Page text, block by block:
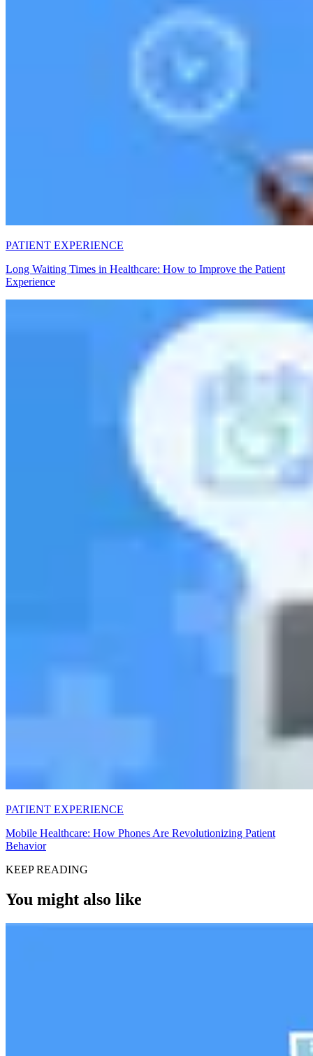
PATIENT EXPERIENCE
Long Waiting Times in Healthcare: How to Improve the Patient
Experience
PATIENT EXPERIENCE
Mobile Healthcare: How Phones Are Revolutionizing Patient
Behavior
KEEP READING
You might also like